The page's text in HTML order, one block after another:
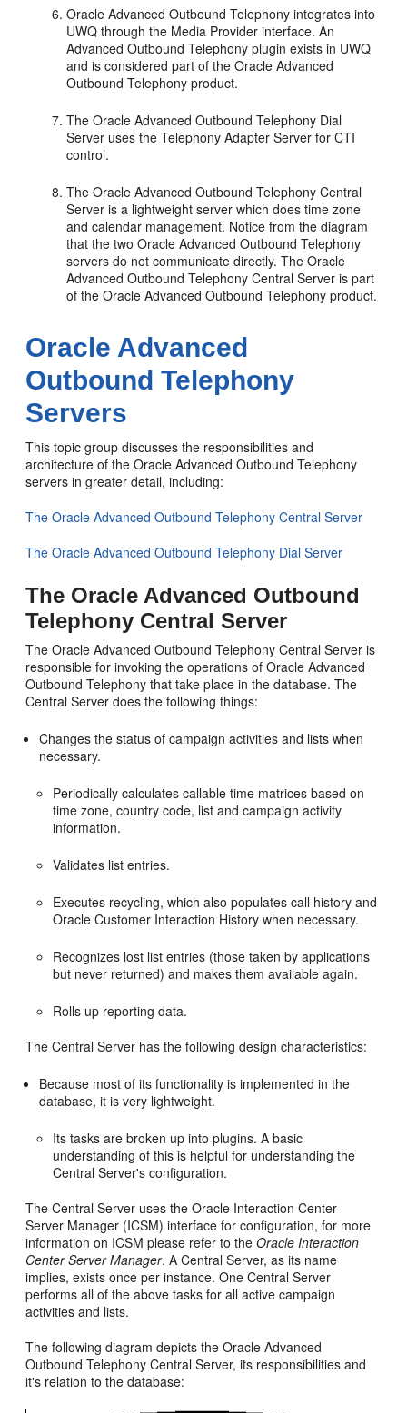
Oracle Advanced Outbound Telephony integrates into
UWQ through the Media Provider interface. An
Advanced Outbound Telephony plugin exists in UWQ
and is considered part of the Oracle Advanced
Outbound Telephony product.
The Oracle Advanced Outbound Telephony Dial
Server uses the Telephony Adapter Server for CTI
control.
The Oracle Advanced Outbound Telephony Central
Server is a lightweight server which does time zone
and calendar management. Notice from the diagram
that the two Oracle Advanced Outbound Telephony
servers do not communicate directly. The Oracle
Advanced Outbound Telephony Central Server is part
of the Oracle Advanced Outbound Telephony product.
Oracle Advanced
Outbound Telephony
Servers
This topic group discusses the responsibilities and
architecture of the Oracle Advanced Outbound Telephony
servers in greater detail, including:
The Oracle Advanced Outbound Telephony Central Server
The Oracle Advanced Outbound Telephony Dial Server
The Oracle Advanced Outbound
Telephony Central Server
The Oracle Advanced Outbound Telephony Central Server is
responsible for invoking the operations of Oracle Advanced
Outbound Telephony that take place in the database. The
Central Server does the following things:
Changes the status of campaign activities and lists when
necessary.
Periodically calculates callable time matrices based on
time zone, country code, list and campaign activity
information.
Validates list entries.
Executes recycling, which also populates call history and
Oracle Customer Interaction History when necessary.
Recognizes lost list entries (those taken by applications
but never returned) and makes them available again.
Rolls up reporting data.
The Central Server has the following design characteristics:
Because most of its functionality is implemented in the
database, it is very lightweight.
Its tasks are broken up into plugins. A basic
understanding of this is helpful for understanding the
Central Server's configuration.
The Central Server uses the Oracle Interaction Center
Server Manager (ICSM) interface for configuration, for more
information on ICSM please refer to theOracle Interaction
Center Server Manager. A Central Server, as its name
implies, exists once per instance. One Central Server
performs all of the above tasks for all active campaign
activities and lists.
The following diagram depicts the Oracle Advanced
Outbound Telephony Central Server, its responsibilities and
it's relation to the database: